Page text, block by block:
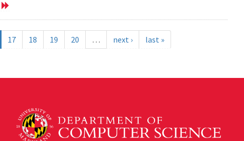
17 18 19 20 … next › last »